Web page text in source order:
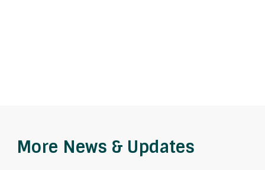
More News & Updates